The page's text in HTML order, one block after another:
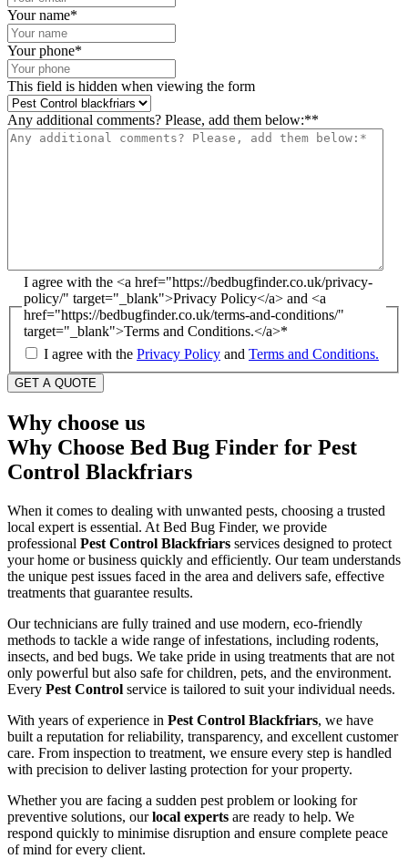
Your name*
Your phone*
This field is hidden when viewing the form
Any additional comments? Please, add them below:**
I agree with the <a href="https://bedbugfinder.co.uk/privacy-
policy/" target="_blank">Privacy Policy</a> and <a
href="https://bedbugfinder.co.uk/terms-and-conditions/"
target="_blank">Terms and Conditions.</a>*
I agree with the Privacy Policy and Terms and Conditions.
Why choose us
Why Choose Bed Bug Finder for Pest
Control Blackfriars
When it comes to dealing with unwanted pests, choosing a trusted
local expert is essential. At Bed Bug Finder, we provide
professional Pest Control Blackfriars services designed to protect
your home or business quickly and efficiently. Our team understands
the unique pest issues faced in the area and delivers safe, effective
treatments that guarantee results.
Our technicians are fully trained and use modern, eco-friendly
methods to tackle a wide range of infestations, including rodents,
insects, and bed bugs. We take pride in using treatments that are not
only powerful but also safe for children, pets, and the environment.
Every Pest Control service is tailored to suit your individual needs.
With years of experience in Pest Control Blackfriars, we have
built a reputation for reliability, transparency, and excellent customer
care. From inspection to treatment, we ensure every step is handled
with precision to deliver lasting protection for your property.
Whether you are facing a sudden pest problem or looking for
preventive solutions, ourlocal experts are ready to help. We
respond quickly to minimise disruption and ensure complete peace
of mind for every client.